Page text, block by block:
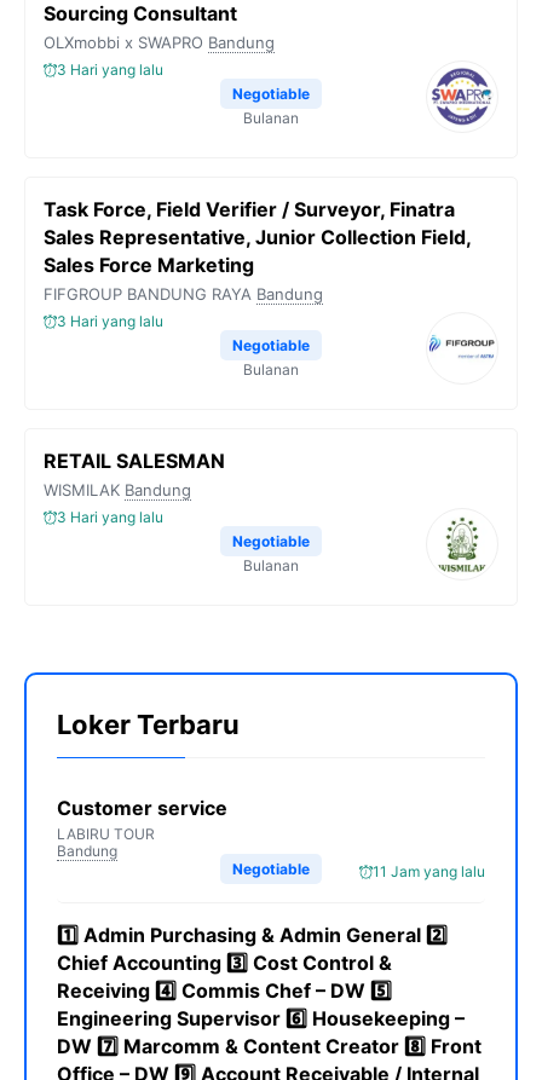
Sourcing Consultant
OLXmobbi x SWAPRO Bandung
3 Hari yang lalu
Negotiable
Bulanan
Task Force, Field Verifier / Surveyor, Finatra
Sales Representative, Junior Collection Field,
Sales Force Marketing
FIFGROUP BANDUNG RAYA Bandung
3 Hari yang lalu
Negotiable
Bulanan
RETAIL SALESMAN
WISMILAK Bandung
3 Hari yang lalu
Negotiable
Bulanan
Loker Terbaru
Customer service
LABIRU TOUR
Bandung
11 Jam yang lalu
Negotiable
1️⃣ Admin Purchasing & Admin General 2️⃣
Chief Accounting 3️⃣ Cost Control &
Receiving 4️⃣ Commis Chef – DW 5️⃣
Engineering Supervisor 6️⃣ Housekeeping –
DW 7️⃣ Marcomm & Content Creator 8️⃣ Front
Office – DW 9️⃣ Account Receivable / Internal